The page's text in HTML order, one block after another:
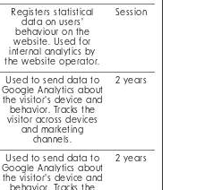
Registers statistical
data on users'
behaviour on the
website. Used for
internal analytics by
the website operator.
Session
Used to send data to
Google Analytics about
the visitor's device and
behavior. Tracks the
visitor across devices
and marketing
channels.
2 years
Used to send data to
Google Analytics about
the visitor's device and
2 years